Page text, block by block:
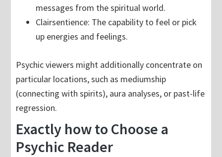
messages from the spiritual world.
Clairsentience: The capability to feel or pick
up energies and feelings.
Psychic viewers might additionally concentrate on
particular locations, such as mediumship
(connecting with spirits), aura analyses, or past-life
regression.
Exactly how to Choose a
Psychic Reader